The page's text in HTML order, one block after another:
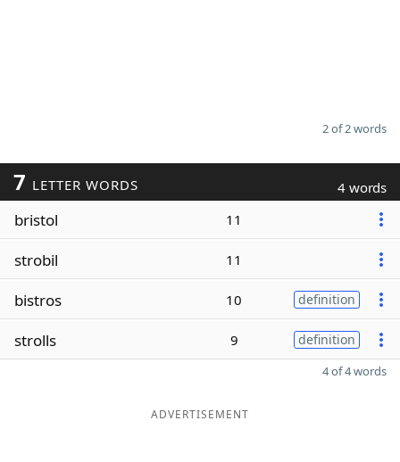
2 of 2 words
7 LETTER WORDS 4 words
bristol 11
strobil 11
bistros 10 definition
strolls 9 definition
4 of 4 words
ADVERTISEMENT